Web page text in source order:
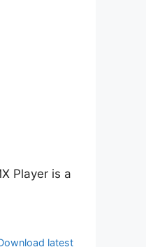
Player is a
latest